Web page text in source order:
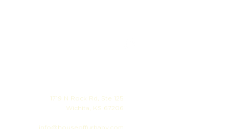
1719 N Rock Rd, Ste 125
Wichita, KS 67206
info@houseoffurbaby.com